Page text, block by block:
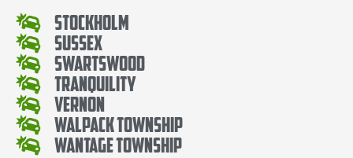
Stockholm
Sussex
Swartswood
Tranquility
Vernon
Walpack Township
Wantage Township